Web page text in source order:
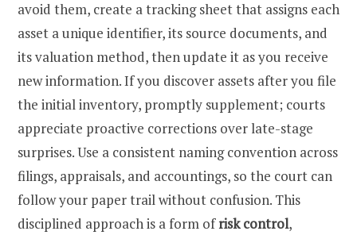
avoid them, create a tracking sheet that assigns each
asset a unique identifier, its source documents, and
its valuation method, then update it as you receive
new information. If you discover assets after you file
the initial inventory, promptly supplement; courts
appreciate proactive corrections over late-stage
surprises. Use a consistent naming convention across
filings, appraisals, and accountings, so the court can
follow your paper trail without confusion. This
disciplined approach is a form ofrisk control,